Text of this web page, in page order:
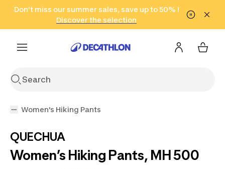
Go to search Go to content Go to footer
Don't miss our summer sales, save up to 50% !
Discover the selection
in only 2 hours!
(Select Areas)
Click here
Women's Hiking Pants
QUECHUA
Women’s Hiking Pants, MH 500